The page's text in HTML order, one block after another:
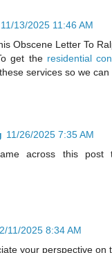
11/13/2025 11:46 AM
Obscene Letter To
get the residential
services so we can
11/26/2025 7:35 AM
across this post
11/2025 8:34 AM
your perspective on